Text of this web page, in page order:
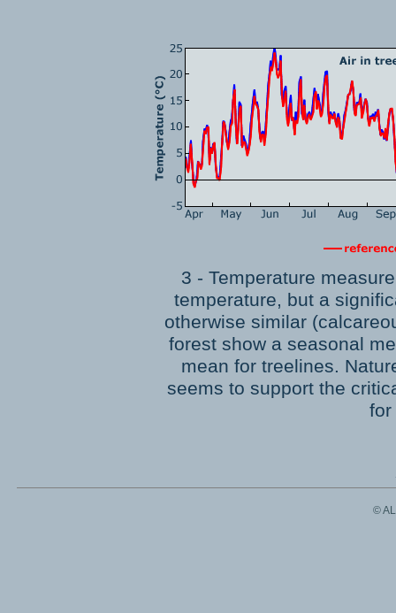
3 - Temperature
temperature, but a
otherwise similar
forest show a seasonal
mean for treelines.
seems to support the
for
©